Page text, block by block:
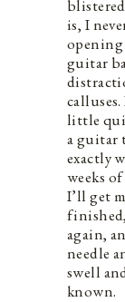
is, I
opening
guitar
little
a guitar
exactly
weeks
I’ll get
again,
needle
swell
known.